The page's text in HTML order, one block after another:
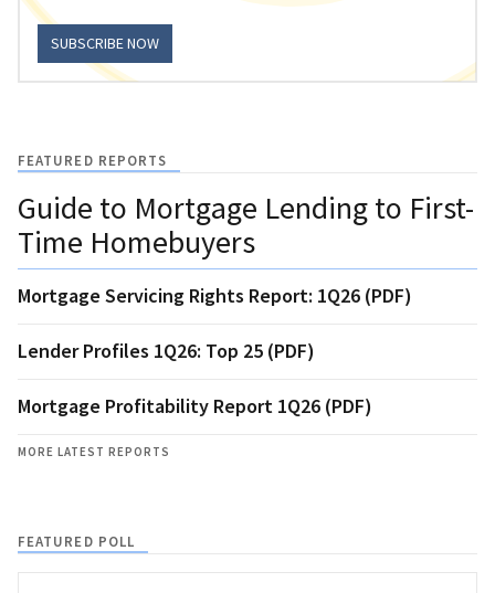
SUBSCRIBE NOW
FEATURED REPORTS
Guide to Mortgage Lending to First-
Time Homebuyers
Mortgage Servicing Rights Report: 1Q26 (PDF)
Lender Profiles 1Q26: Top 25 (PDF)
Mortgage Profitability Report 1Q26 (PDF)
MORE LATEST REPORTS
FEATURED POLL